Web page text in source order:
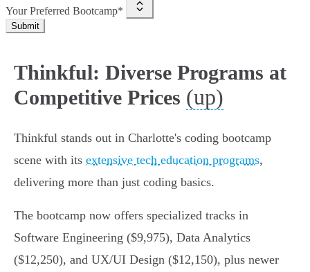
Your Preferred Bootcamp*
Submit
Thinkful: Diverse Programs at
Competitive Prices (up)
Thinkful stands out in Charlotte's coding bootcamp
scene with its extensive tech education programs,
delivering more than just coding basics.
The bootcamp now offers specialized tracks in
Software Engineering ($9,975), Data Analytics
($12,250), and UX/UI Design ($12,150), plus newer